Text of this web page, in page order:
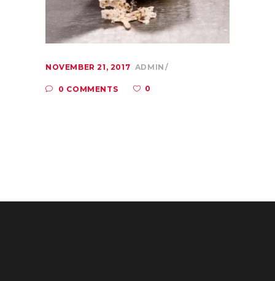
NOVEMBER 21, 2017 ADMIN
0 COMMENTS 0